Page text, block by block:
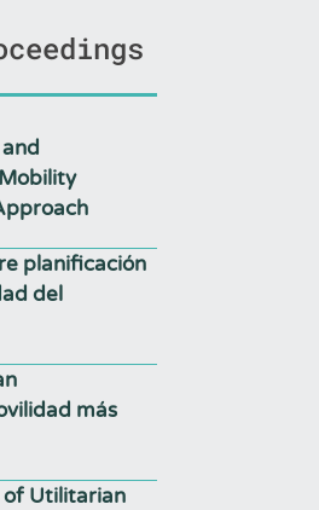
planificación
del
más
of Utilitarian